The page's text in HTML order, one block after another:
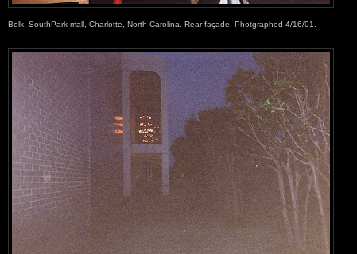
Belk, SouthPark mall, Charlotte, North Carolina. Rear façade. Photgraphed 4/16/01.